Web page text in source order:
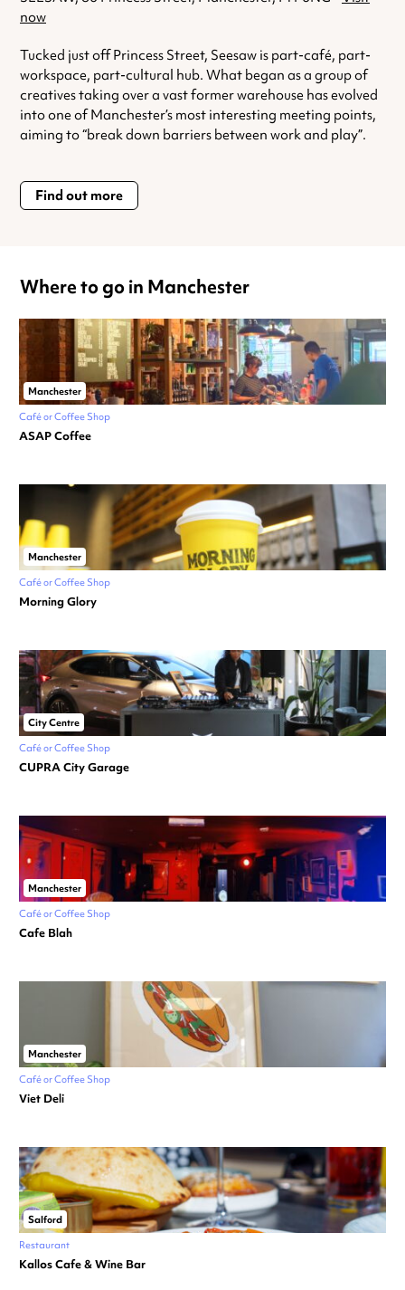
now
Tucked just off Princess Street, Seesaw is part-café, part-
workspace, part-cultural hub. What began as a group of
creatives taking over a vast former warehouse has evolved
into one of Manchester’s most interesting meeting points,
aiming to “break down barriers between work and play”.
Find out more
Where to go in Manchester
Manchester
Café or Coffee Shop
ASAP Coffee
Manchester
Café or Coffee Shop
Morning Glory
City Centre
Café or Coffee Shop
CUPRA City Garage
Manchester
Café or Coffee Shop
Cafe Blah
Manchester
Café or Coffee Shop
Viet Deli
Salford
Restaurant
Kallos Cafe & Wine Bar